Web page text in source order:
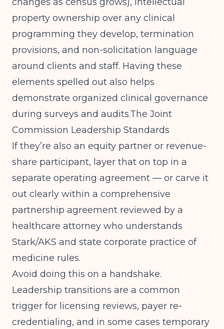
property ownership over any clinical
programming they develop, termination
provisions, and non-solicitation language
around clients and staff. Having these
elements spelled out also helps
demonstrate organized clinical governance
during surveys and audits.The Joint
Commission Leadership Standards
If they’re also an equity partner or revenue-
share participant, layer that on top in a
separate operating agreement — or carve it
out clearly within a comprehensive
partnership agreement reviewed by a
healthcare attorney who understands
Stark/AKS and state corporate practice of
medicine rules.
Avoid doing this on a handshake.
Leadership transitions are a common
trigger for licensing reviews, payer re-
credentialing, and in some cases temporary